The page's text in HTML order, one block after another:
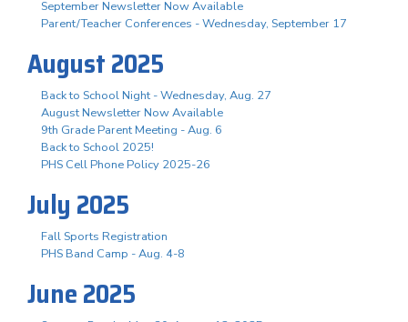
September Newsletter Now Available
Parent/Teacher Conferences - Wednesday, September 17
August 2025
Back to School Night - Wednesday, Aug. 27
August Newsletter Now Available
9th Grade Parent Meeting - Aug. 6
Back to School 2025!
PHS Cell Phone Policy 2025-26
July 2025
Fall Sports Registration
PHS Band Camp - Aug. 4-8
June 2025